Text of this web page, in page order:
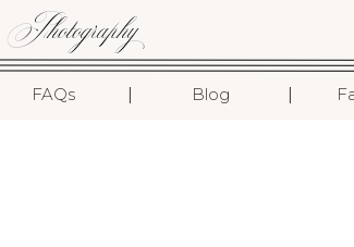
Photography
FAQs Blog I
I